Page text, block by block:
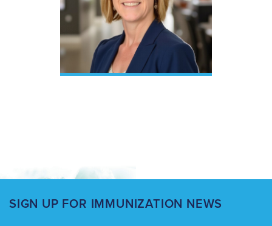
SIGN UP FOR IMMUNIZATION NEWS